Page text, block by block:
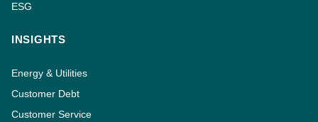
ESG
INSIGHTS
Energy & Utilities
Customer Debt
Customer Service